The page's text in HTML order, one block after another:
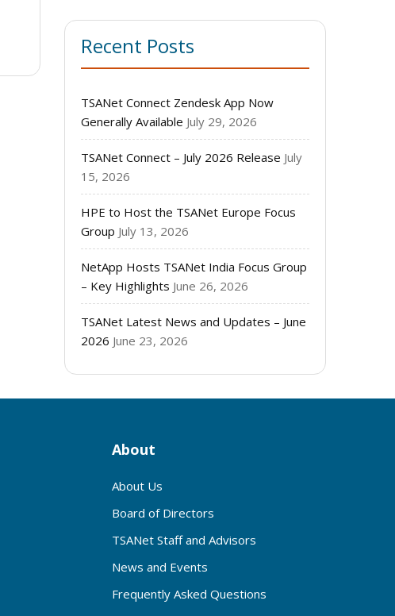
Recent Posts
TSANet Connect Zendesk App Now
Generally Available July 29, 2026
TSANet Connect – July 2026 Release July
15, 2026
HPE to Host the TSANet Europe Focus
Group July 13, 2026
NetApp Hosts TSANet India Focus Group
– Key Highlights June 26, 2026
TSANet Latest News and Updates – June
2026 June 23, 2026
About
About Us
Board of Directors
TSANet Staff and Advisors
News and Events
Frequently Asked Questions